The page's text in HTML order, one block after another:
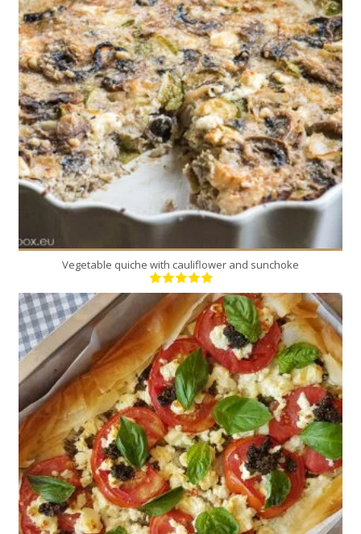
8
8
45 Min
Vegetable quiche with cauliflower and sunchoke
8
8
35 Min